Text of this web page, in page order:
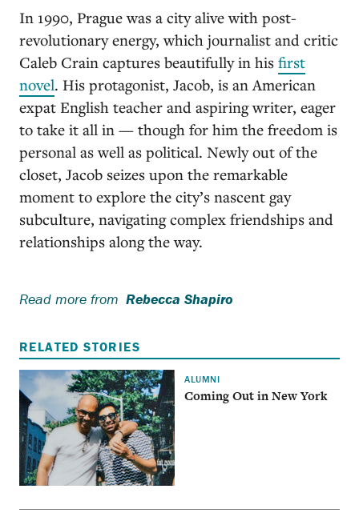
In 1990, Prague was a city alive with post-
revolutionary energy, which journalist and critic
Caleb Crain captures beautifully in his first
novel. His protagonist, Jacob, is an American
expat English teacher and aspiring writer, eager
to take it all in — though for him the freedom is
personal as well as political. Newly out of the
closet, Jacob seizes upon the remarkable
moment to explore the city’s nascent gay
subculture, navigating complex friendships and
relationships along the way.
Read more from Rebecca Shapiro
RELATED STORIES
ALUMNI
Coming Out in New York